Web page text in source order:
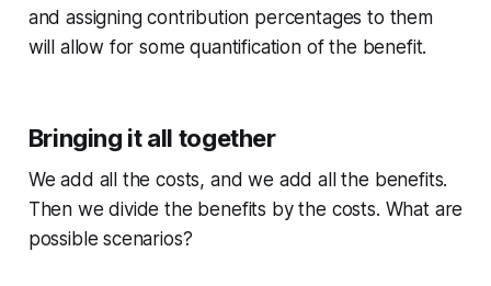
and assigning contribution percentages to them
will allow for some quantification of the benefit.
Bringing it all together
We add all the costs, and we add all the benefits.
Then we divide the benefits by the costs. What are
possible scenarios?